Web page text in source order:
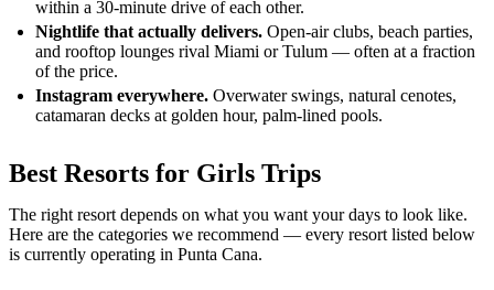
within a 30-minute drive of each other.
Nightlife that actually delivers. Open-air clubs, beach parties,
and rooftop lounges rival Miami or Tulum — often at a fraction
of the price.
Instagram everywhere. Overwater swings, natural cenotes,
catamaran decks at golden hour, palm-lined pools.
Best Resorts for Girls Trips
The right resort depends on what you want your days to look like.
Here are the categories we recommend — every resort listed below
is currently operating in Punta Cana.